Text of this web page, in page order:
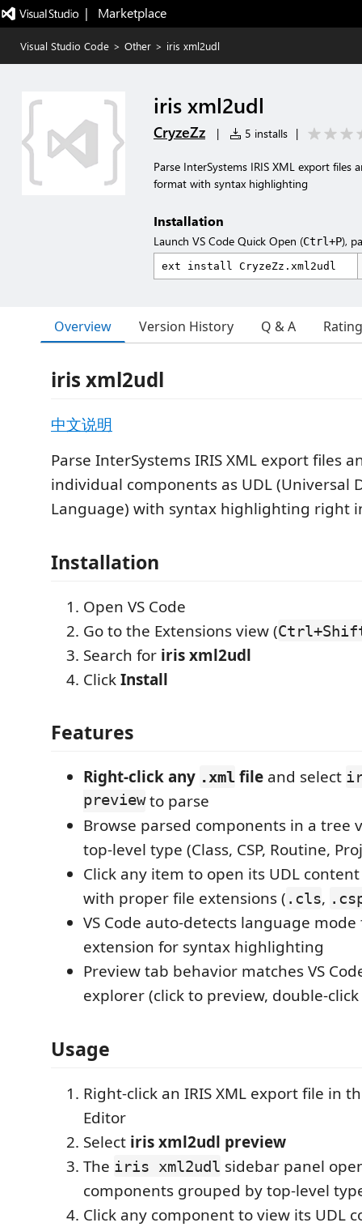
|   Marketplace
Visual Studio Code > Other > iris xml2udl
iris xml2udl
CryzeZz | 5 installs |
Parse InterSystems IRIS XML export files
format with syntax highlighting
Installation
Launch VS Code Quick Open (Ctrl+P),
Overview Version History Q & A
iris xml2udl
中文说明
Parse InterSystems IRIS XML export files
individual components as UDL (Universal
Language) with syntax highlighting right
Installation
Open VS Code
Go to the Extensions view (
Search for iris xml2udl
ClickInstall
Features
Right-click any .xml file and select
previewto parse
Browse parsed components in a tree
top-level type (Class, CSP, Routine,
Click any item to open its UDL
with proper file extensions ( .cls,
VS Code auto-detects language
extension for syntax highlighting
Preview tab behavior matches VS
explorer (click to preview, double-
Usage
Right-click an IRIS XML export file in
Editor
Select iris xml2udl preview
The iris xml2udl sidebar panel
components grouped by top-level
Click any component to view its UDL